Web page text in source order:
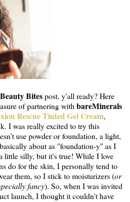
Beauty Bitespost, y'all ready? Here
of partnering withbareMinerals
Rescue Tinted Gel Cream,
I was really excited to try this
use powder or foundation, a light,
about as "foundation-y" as I
little silly, but it's true! While I love
do for the skin, I personally tend to
them, so I stick to moisturizers (or
fancy). So, when I was invited
launch, I thought it couldn't have